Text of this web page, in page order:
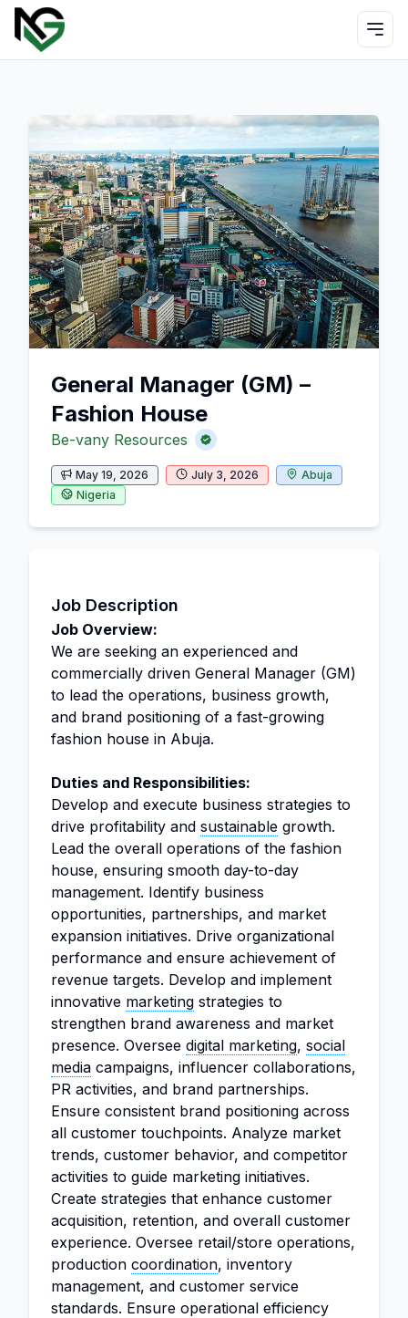
General Manager (GM) –
Fashion House
Be-vany Resources
May 19, 2026 July 3, 2026
Abuja
Nigeria
Job Description
Job Overview:
We are seeking an experienced and
commercially driven General Manager (GM)
to lead the operations, business growth,
and brand positioning of a fast-growing
fashion house in Abuja.
Duties and Responsibilities:
Develop and execute business strategies to
drive profitability and sustainable growth.
Lead the overall operations of the fashion
house, ensuring smooth day-to-day
management. Identify business
opportunities, partnerships, and market
expansion initiatives. Drive organizational
performance and ensure achievement of
revenue targets. Develop and implement
innovative marketing strategies to
strengthen brand awareness and market
presence. Oversee digital marketing, social
media campaigns, influencer collaborations,
PR activities, and brand partnerships.
Ensure consistent brand positioning across
all customer touchpoints. Analyze market
trends, customer behavior, and competitor
activities to guide marketing initiatives.
Create strategies that enhance customer
acquisition, retention, and overall customer
experience. Oversee retail/store operations,
production coordination, inventory
management, and customer service
standards. Ensure operational efficiency